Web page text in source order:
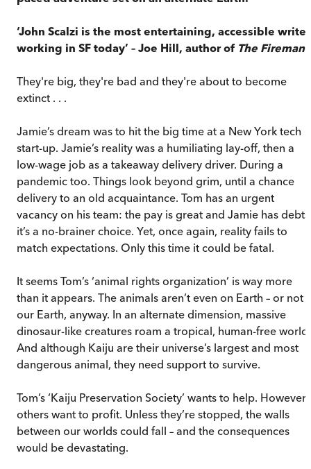
‘John Scalzi is the most entertaining, accessible writer
working in SF today’ – Joe Hill, author of The Fireman
They're big, they're bad and they're about to become
extinct . . .
Jamie’s dream was to hit the big time at a New York tech
start-up. Jamie’s reality was a humiliating lay-off, then a
low-wage job as a takeaway delivery driver. During a
pandemic too. Things look beyond grim, until a chance
delivery to an old acquaintance. Tom has an urgent
vacancy on his team: the pay is great and Jamie has debts
it’s a no-brainer choice. Yet, once again, reality fails to
match expectations. Only this time it could be fatal.
It seems Tom’s ‘animal rights organization’ is way more
than it appears. The animals aren’t even on Earth – or not
our Earth, anyway. In an alternate dimension, massive
dinosaur-like creatures roam a tropical, human-free world.
And although Kaiju are their universe’s largest and most
dangerous animal, they need support to survive.
Tom’s ‘Kaiju Preservation Society’ wants to help. However,
others want to profit. Unless they’re stopped, the walls
between our worlds could fall – and the consequences
would be devastating.